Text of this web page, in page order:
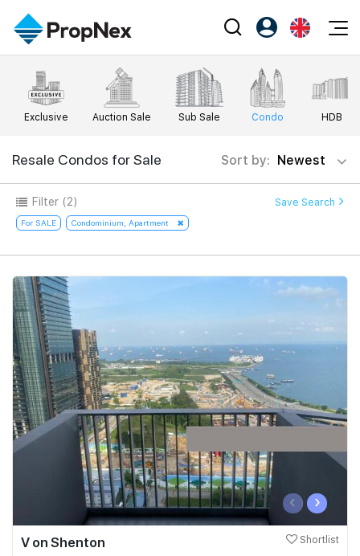
Events
XPO
Workshop
Editorial
News
Perspectives
Reports
Property
Buy
Rent
New Launch
Overseas
Business Space
PN-Valuation
Agents
Success Hub
Our Training
PWS Agent
SalesTech System
Our Leadership
Join Us
PropNex Friends
Investors
Support
Register as PX Friends
PX Friends Login
EN
中
Exclusive Auction Sale Sub Sale Condo HDB
Resale Condos for Sale Sort by: Newest
Filter (2) Save Search
For SALE Condominium, Apartment
‹ ›
V on Shenton Shortlist